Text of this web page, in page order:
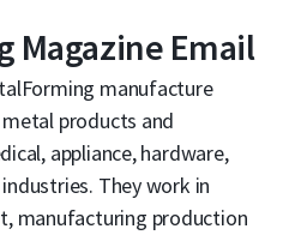
Magazine Email
manufacture
products and
appliance, hardware,
They work in
manufacturing production